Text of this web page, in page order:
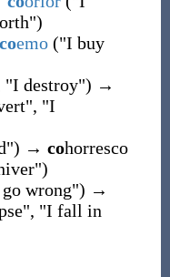
coemo("I buy
destroy") →
"I
→ cohorresco
wrong") →
"I fall in